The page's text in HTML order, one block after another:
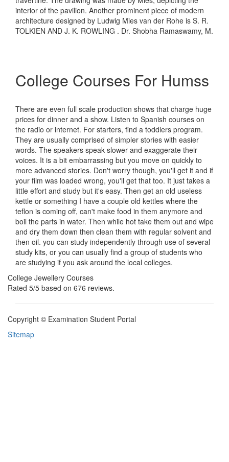
interior of the pavilion. Another prominent piece of modern
architecture designed by Ludwig Mies van der Rohe is S. R.
TOLKIEN AND J. K. ROWLING . Dr. Shobha Ramaswamy, M.
College Courses For Humss
There are even full scale production shows that charge huge
prices for dinner and a show. Listen to Spanish courses on
the radio or internet. For starters, find a toddlers program.
They are usually comprised of simpler stories with easier
words. The speakers speak slower and exaggerate their
voices. It is a bit embarrassing but you move on quickly to
more advanced stories. Don't worry though, you'll get it and if
your film was loaded wrong, you'll get that too. It just takes a
little effort and study but it's easy. Then get an old useless
kettle or something I have a couple old kettles where the
teflon is coming off, can't make food in them anymore and
boil the parts in water. Then while hot take them out and wipe
and dry them down then clean them with regular solvent and
then oil. you can study independently through use of several
study kits, or you can usually find a group of students who
are studying if you ask around the local colleges.
College Jewellery Courses
Rated 5/5 based on 676 reviews.
Copyright © Examination Student Portal
Sitemap